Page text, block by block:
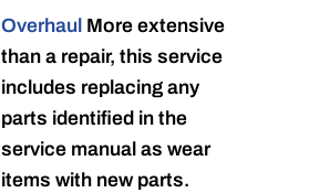
Overhaul More extensive
than a repair, this service
includes replacing any
parts identified in the
service manual as wear
items with new parts.